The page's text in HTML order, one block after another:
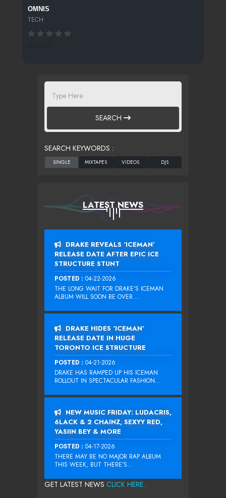
OMNIS
TECH
SEARCH
SEARCH KEYWORDS :
LATEST NEWS
DRAKE REVEALS ‘ICEMAN’
RELEASE DATE AFTER EPIC ICE
STRUCTURE STUNT
POSTED : 04-22-2026
THE LONG WAIT FOR DRAKE‘S ICEMAN
ALBUM WILL SOON BE OVER....
DRAKE HIDES ‘ICEMAN’
RELEASE DATE IN HUGE
TORONTO ICE STRUCTURE
POSTED : 04-21-2026
DRAKE HAS RAMPED UP HIS ICEMAN
ROLLOUT IN SPECTACULAR FASHION...
NEW MUSIC FRIDAY: LUDACRIS,
6LACK & 2 CHAINZ, SEXYY RED,
YASIIN BEY & MORE
POSTED : 04-17-2026
THERE MAY BE NO MAJOR RAP ALBUM
THIS WEEK, BUT THERE’S...
GET LATEST NEWS CLICK HERE...